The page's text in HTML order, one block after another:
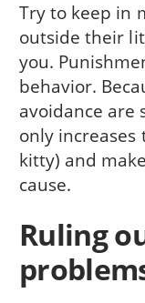
Try to keep in
outside their
you.
behavior.
avoidance are
only
kitty) and
cause.
Ruling